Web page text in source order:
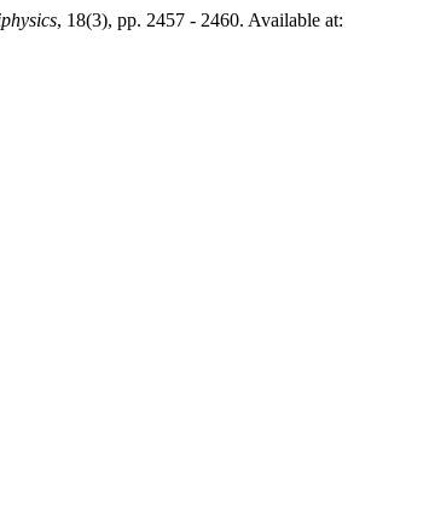
, 18(3), pp. 2457 - 2460. Available at: